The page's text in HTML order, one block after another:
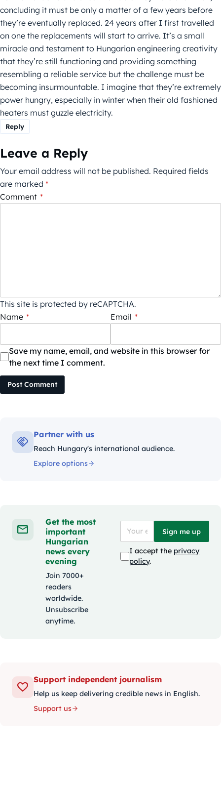
concluding it must be only a matter of a few years before
they’re eventually replaced. 24 years after I first travelled
on one the replacements will start to arrive. It’s a small
miracle and testament to Hungarian engineering creativity
that they’re still functioning and providing something
resembling a reliable service but the challenge must be
becoming insurmountable. I imagine that they’re extremely
power hungry, especially in winter when their old fashioned
heaters must guzzle electricity.
Reply
Leave a Reply
Your email address will not be published. Required fields
are marked *
Comment *
This site is protected by reCAPTCHA.
Name * Email *
Save my name, email, and website in this browser for
the next time I comment.
Post Comment
Partner with us
Reach Hungary's international audience.
Explore options
Get the most
important
Hungarian
news every
evening
Join 7000+
readers
worldwide.
Unsubscribe
anytime.
Sign me up
I accept the privacy
policy.
Support independent journalism
Help us keep delivering credible news in English.
Support us